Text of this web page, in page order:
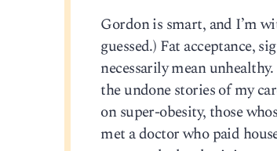
Gordon is smart, and I’m
guessed.) Fat acceptance,
necessarily mean
the undone stories of my
on super-obesity, those
met a doctor who paid